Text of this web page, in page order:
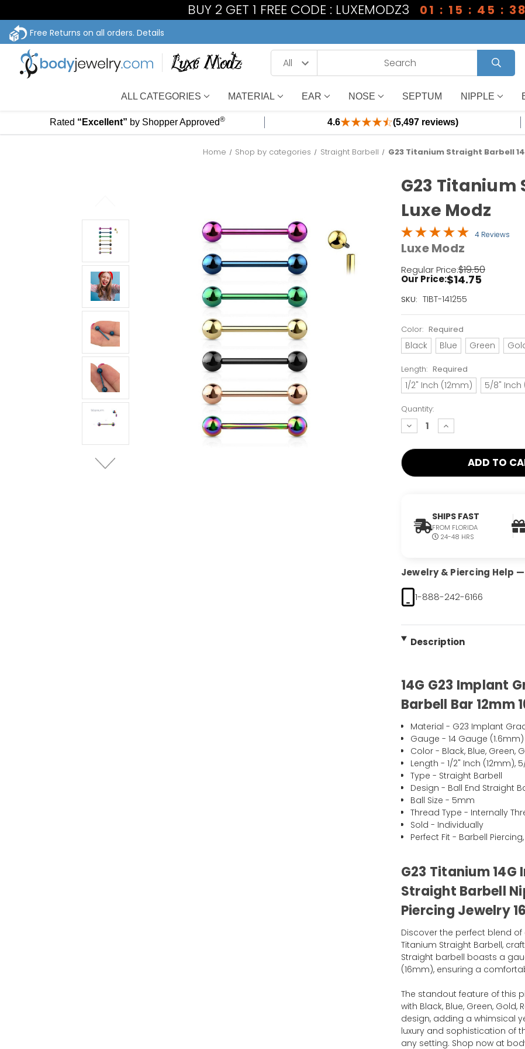
BUY 2 GET 1 FREE CODE : LUXEMODZ3 01 : 15 : 45 : 38
Free Returns on all orders. Details
ALL CATEGORIES MATERIAL EAR NOSE SEPTUM NIPPLE
Rated “Excellent” by Shopper Approved® 4.6 (5,497 reviews)
Home Shop by categories Straight Barbell G23 Titanium Straight Barbell
G23 Titanium
Luxe Modz
4 Reviews
Luxe Modz
Regular Price:$19.50
Our Price:$14.75
SKU: TIBT-141255
Current
Left!
Color: Required
Black Blue Green
Length: Required
1/2" Inch (12mm) 5/8" Inch
Quantity:
decrease
quantity:
increase
quantity:
SHIPS FAST
FROM FLORIDA
24-48 HRS
Jewelry & Piercing Help
1-888-242-6166
Description
14G G23 Implant
Barbell Bar 12mm
Material - G23 Implant
Gauge - 14 Gauge (1.6mm)
Color - Black, Blue, Green,
Length - 1/2" Inch (12mm),
Type - Straight Barbell
Design - Ball End Straight
Ball Size - 5mm
Thread Type - Internally
Sold - Individually
Perfect Fit - Barbell
G23 Titanium
Straight Barbell
Piercing Jewelry
Discover the perfect blend
Titanium Straight Barbell,
Straight barbell boasts a
(16mm), ensuring a
The standout feature of this
with Black, Blue, Green, Gold,
design, adding a whimsical
luxury and sophistication of
any setting. Shop now at